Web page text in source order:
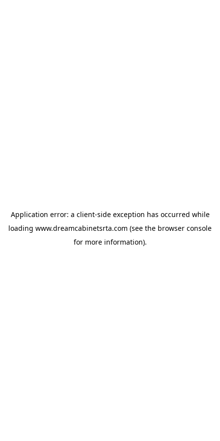
Application error: a client-side exception has occurred while
loading www.dreamcabinetsrta.com (see the browser console
for more information).